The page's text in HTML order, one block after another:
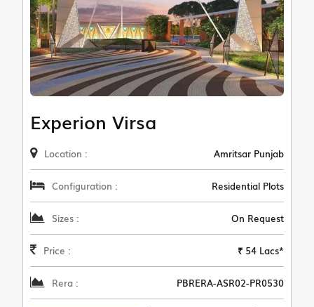
Experion Virsa
Location : Amritsar Punjab
Configuration : Residential Plots
Sizes : On Request
Price : ₹ 54 Lacs*
Rera : PBRERA-ASR02-PR0530